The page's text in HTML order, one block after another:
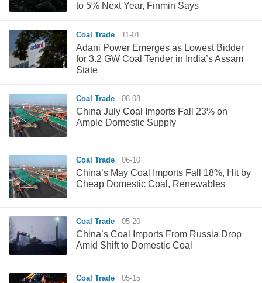
to 5% Next Year, Finmin Says
Coal Trade 11-01
Adani Power Emerges as Lowest Bidder
for 3.2 GW Coal Tender in India’s Assam
State
Coal Trade 08-08
China July Coal Imports Fall 23% on
Ample Domestic Supply
Coal Trade 06-10
China’s May Coal Imports Fall 18%, Hit by
Cheap Domestic Coal, Renewables
Coal Trade 05-20
China’s Coal Imports From Russia Drop
Amid Shift to Domestic Coal
Coal Trade 05-15